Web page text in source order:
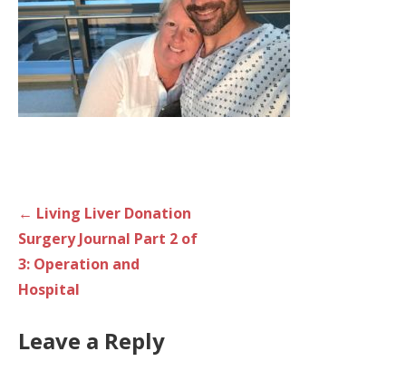
Post
navigation
← Living Liver Donation
Surgery Journal Part 2 of
3: Operation and
Hospital
Leave a Reply